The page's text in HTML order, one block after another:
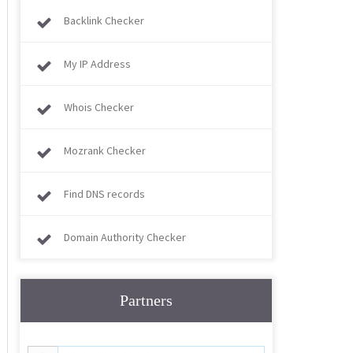
Backlink Checker
My IP Address
Whois Checker
Mozrank Checker
Find DNS records
Domain Authority Checker
Partners